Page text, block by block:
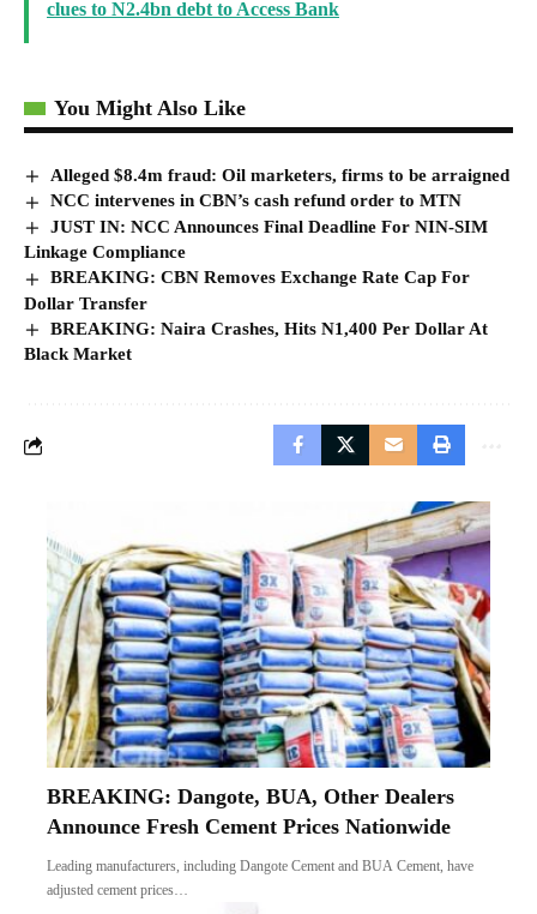
clues to N2.4bn debt to Access Bank
You Might Also Like
Alleged $8.4m fraud: Oil marketers, firms to be arraigned
NCC intervenes in CBN’s cash refund order to MTN
JUST IN: NCC Announces Final Deadline For NIN-SIM
Linkage Compliance
BREAKING: CBN Removes Exchange Rate Cap For
Dollar Transfer
BREAKING: Naira Crashes, Hits N1,400 Per Dollar At
Black Market
BREAKING: Dangote, BUA, Other Dealers
Announce Fresh Cement Prices Nationwide
Leading manufacturers, including Dangote Cement and BUA Cement, have
adjusted cement prices…